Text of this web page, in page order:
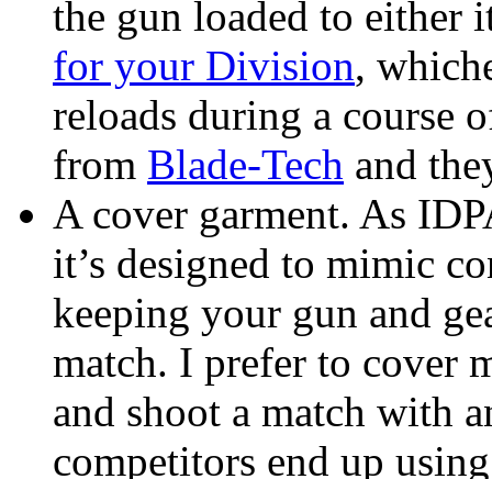
the gun loaded to either
for your Division,
reloads during a course
from Blade-Tech and
A cover garment. As
it’s designed to mimic
keeping your gun and
match. I prefer to cover
and shoot a match with
competitors end up